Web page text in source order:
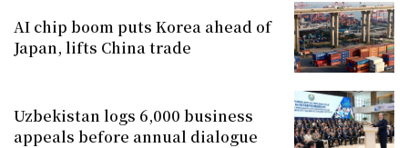
AI chip boom puts Korea ahead of
Japan, lifts China trade
Uzbekistan logs 6,000 business
appeals before annual dialogue